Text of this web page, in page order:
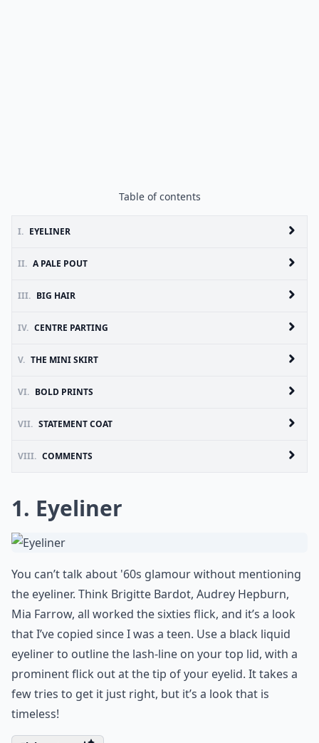
Table of contents
I. EYELINER
II. A PALE POUT
III. BIG HAIR
IV. CENTRE PARTING
V. THE MINI SKIRT
VI. BOLD PRINTS
VII. STATEMENT COAT
VIII. COMMENTS
1. Eyeliner
You can’t talk about '60s glamour without mentioning
the eyeliner. Think Brigitte Bardot, Audrey Hepburn,
Mia Farrow, all worked the sixties flick, and it’s a look
that I’ve copied since I was a teen. Use a black liquid
eyeliner to outline the lash-line on your top lid, with a
prominent flick out at the tip of your eyelid. It takes a
few tries to get it just right, but it’s a look that is
timeless!